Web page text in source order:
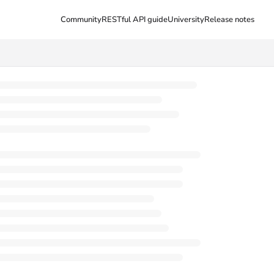
CommunityRESTful API guideUniversityRelease notes